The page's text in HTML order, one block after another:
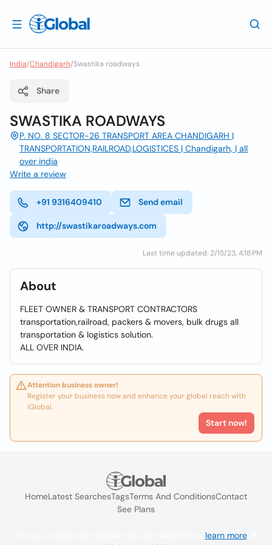
India/Chandigarh/Swastika roadways
Share
SWASTIKA ROADWAYS
P. NO. 8 SECTOR-26 TRANSPORT AREA CHANDIGARH |
TRANSPORTATION,RAILROAD,LOGISTICES | Chandigarh, | all
over india
Write a review
+91 9316409410 Send email
http://swastikaroadways.com
Last time updated: 2/15/23, 4:18 PM
About
FLEET OWNER & TRANSPORT CONTRACTORS
transportation,railroad, packers & movers, bulk drugs all
transportation & logistics solution.
ALL OVER INDIA.
Attention business owner!
Register your business now and enhance your global reach with
iGlobal.
Start now!
HomeLatest SearchesTagsTerms And ConditionsContact
See Plans
learn more. If